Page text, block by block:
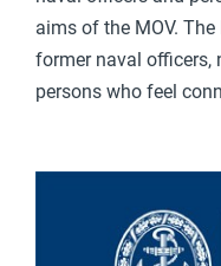
aims of the MOV.
former naval officers,
persons who feel